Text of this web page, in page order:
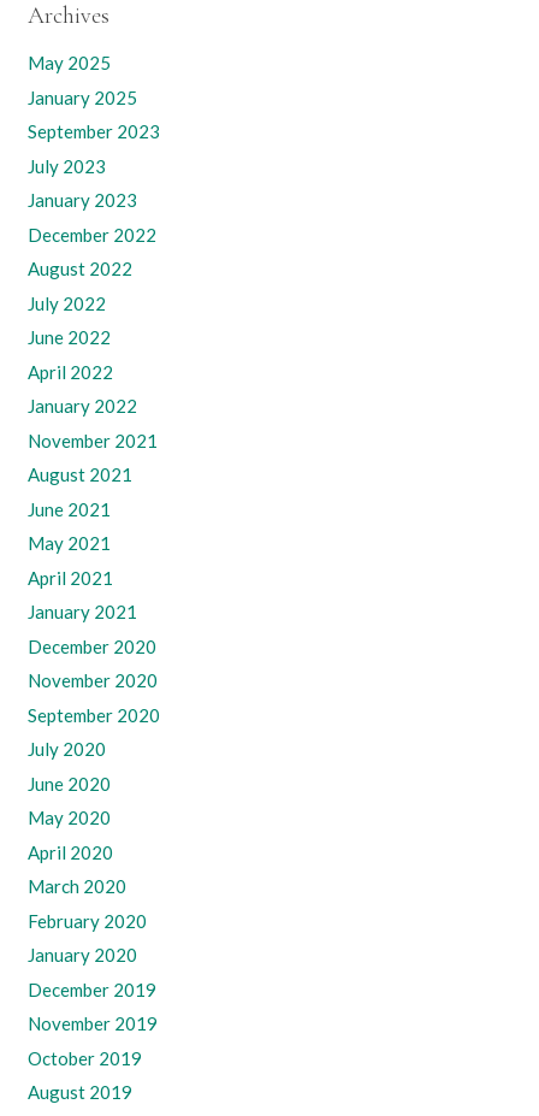
Archives
May 2025
January 2025
September 2023
July 2023
January 2023
December 2022
August 2022
July 2022
June 2022
April 2022
January 2022
November 2021
August 2021
June 2021
May 2021
April 2021
January 2021
December 2020
November 2020
September 2020
July 2020
June 2020
May 2020
April 2020
March 2020
February 2020
January 2020
December 2019
November 2019
October 2019
August 2019